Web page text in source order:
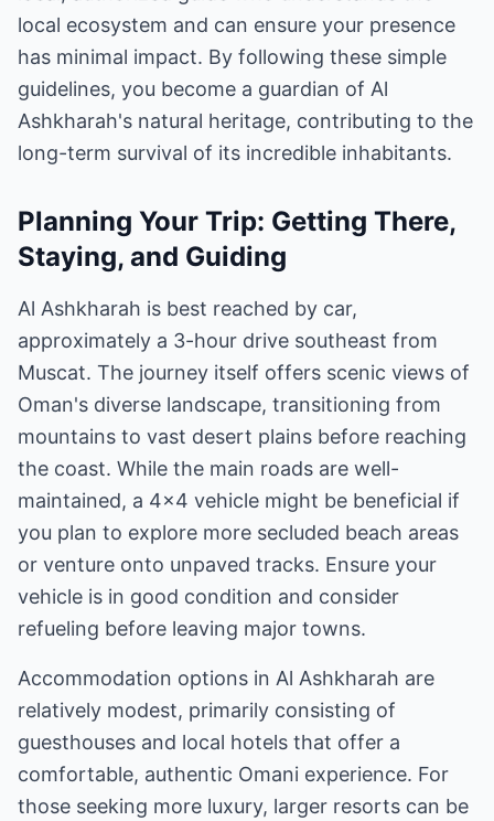
local ecosystem and can ensure your presence
has minimal impact. By following these simple
guidelines, you become a guardian of Al
Ashkharah's natural heritage, contributing to the
long-term survival of its incredible inhabitants.
Planning Your Trip: Getting There,
Staying, and Guiding
Al Ashkharah is best reached by car,
approximately a 3-hour drive southeast from
Muscat. The journey itself offers scenic views of
Oman's diverse landscape, transitioning from
mountains to vast desert plains before reaching
the coast. While the main roads are well-
maintained, a 4x4 vehicle might be beneficial if
you plan to explore more secluded beach areas
or venture onto unpaved tracks. Ensure your
vehicle is in good condition and consider
refueling before leaving major towns.
Accommodation options in Al Ashkharah are
relatively modest, primarily consisting of
guesthouses and local hotels that offer a
comfortable, authentic Omani experience. For
those seeking more luxury, larger resorts can be